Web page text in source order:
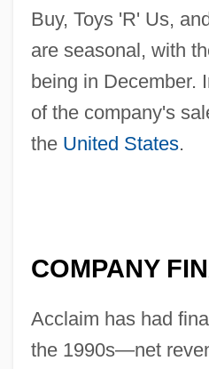
Buy, Toys 'R' Us,
are seasonal, with
being in December.
of the company's
the United States.
COMPANY
Acclaim has had
the 1990s—net